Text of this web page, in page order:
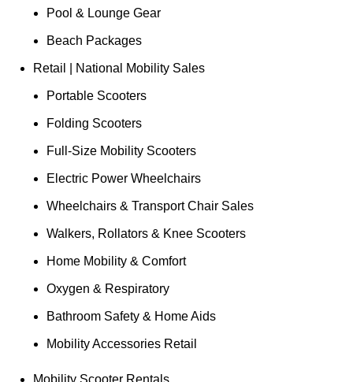
Pool & Lounge Gear
Beach Packages
Retail | National Mobility Sales
Portable Scooters
Folding Scooters
Full-Size Mobility Scooters
Electric Power Wheelchairs
Wheelchairs & Transport Chair Sales
Walkers, Rollators & Knee Scooters
Home Mobility & Comfort
Oxygen & Respiratory
Bathroom Safety & Home Aids
Mobility Accessories Retail
Mobility Scooter Rentals